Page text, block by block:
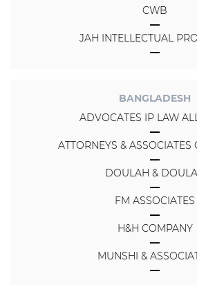
CWB
JAH INTELLECTUAL
BANGLADESH
ADVOCATES IP LAW
ATTORNEYS & ASSOCIATES
DOULAH &
FM ASSOCIATES
H&H COMPANY
MUNSHI &